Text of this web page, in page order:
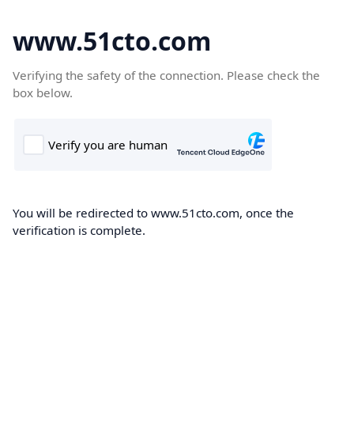
www.51cto.com
Verifying the safety of the connection. Please check the
box below.
You will be redirected to www.51cto.com, once the
verification is complete.